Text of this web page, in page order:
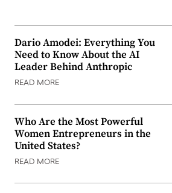
Dario Amodei: Everything You
Need to Know About the AI
Leader Behind Anthropic
READ MORE
Who Are the Most Powerful
Women Entrepreneurs in the
United States?
READ MORE